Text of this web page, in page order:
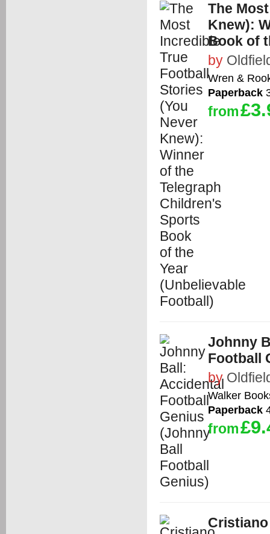
The
Knew):
Book of
by
Wren &
Paperback
from
Johnny
Football
by
Walker
Paperback
from